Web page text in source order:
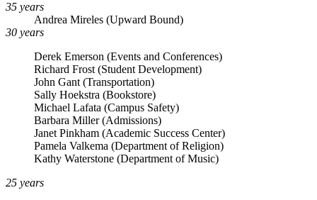
35 years
Andrea Mireles (Upward Bound)
30 years
Derek Emerson (Events and Conferences)
Richard Frost (Student Development)
John Gant (Transportation)
Sally Hoekstra (Bookstore)
Michael Lafata (Campus Safety)
Barbara Miller (Admissions)
Janet Pinkham (Academic Success Center)
Pamela Valkema (Department of Religion)
Kathy Waterstone (Department of Music)
25 years